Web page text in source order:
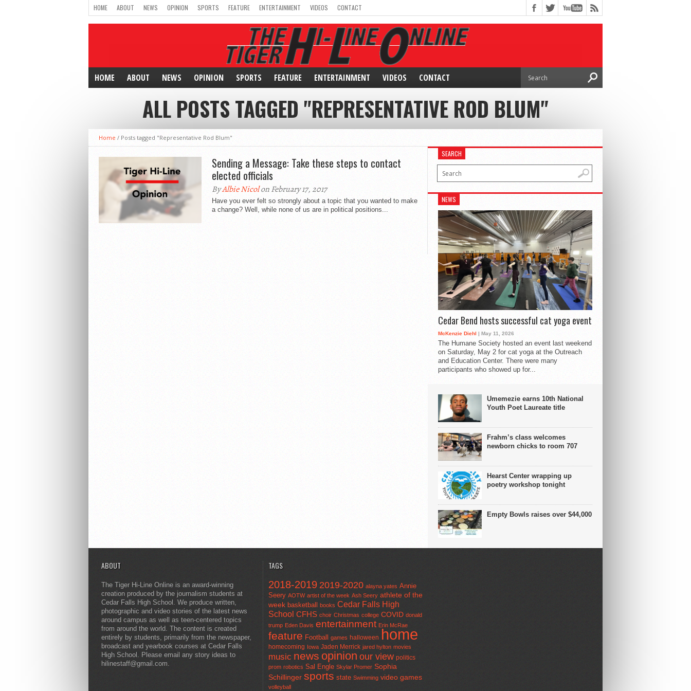
HOME ABOUT NEWS OPINION SPORTS FEATURE ENTERTAINMENT VIDEOS CONTACT
HOME ABOUT NEWS OPINION SPORTS FEATURE ENTERTAINMENT VIDEOS CONTACT
ALL POSTS TAGGED "REPRESENTATIVE ROD BLUM"
Home / Posts tagged "Representative Rod Blum"
Sending a Message: Take these steps to contact
elected officials
ByAlbie Nicolon February 17, 2017
Have you ever felt so strongly about a topic that you wanted to make
a change? Well, while none of us are in political positions...
SEARCH
NEWS
Cedar Bend hosts successful cat yoga event
McKenzie Diehl | May 11, 2026
The Humane Society hosted an event last weekend
on Saturday, May 2 for cat yoga at the Outreach
and Education Center. There were many
participants who showed up for...
Umemezie earns 10th National
Youth Poet Laureate title
Frahm’s class welcomes
newborn chicks to room 707
Hearst Center wrapping up
poetry workshop tonight
Empty Bowls raises over $44,000
ABOUT
The Tiger Hi-Line Online is an award-winning
creation produced by the journalism students at
Cedar Falls High School. We produce written,
photographic and video stories of the latest news
around campus as well as teen-centered topics
from around the world. The content is created
entirely by students, primarily from the newspaper,
broadcast and yearbook courses at Cedar Falls
High School. Please email any story ideas to
hilinestaff@gmail.com.
TAGS
2018-2019 2019-2020 alayna yates Annie
Seery AOTW artist of the week Ash Seery athlete of the
week basketball books Cedar Falls High
School CFHS choir Christmas college COVID donald
trump Eden Davis entertainment Erin McRae
feature Football games halloween home
homecoming Iowa Jaden Merrick jared hylton movies
music news opinion our view politics
prom robotics Sal Engle Skylar Promer Sophia
Schillinger sports state Swimming video games
volleyball